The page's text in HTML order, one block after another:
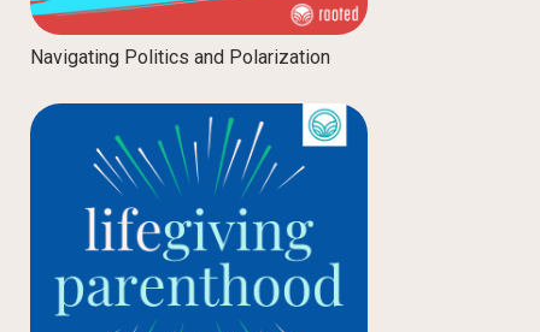
Navigating Politics and Polarization